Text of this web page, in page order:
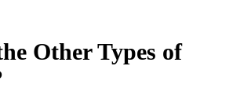
Other Types of